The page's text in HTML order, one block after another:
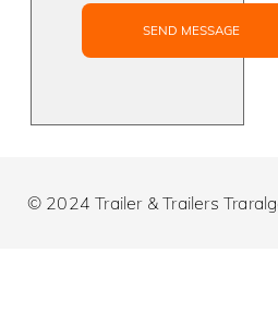
© 2024 Trailer & Trailers